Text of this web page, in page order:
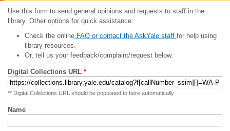
Use this form to send general opinions and requests to staff in the
library. Other options for quick assistance:
Check the onlineFAQ or contact the AskYale staff for help using
library resources.
Or, tell us your feedback/complaint/request below.
Digital Collections URL *
** Digital Collections URL should be populated to here automatically
Name